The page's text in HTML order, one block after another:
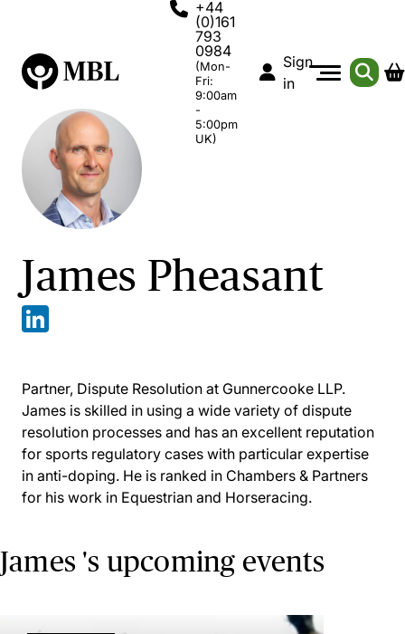
+44
(0)161
793
0984
(Mon-
Fri:
9:00am
-
5:00pm
UK)
Sign
in
James Pheasant
Partner, Dispute Resolution at Gunnercooke LLP.
James is skilled in using a wide variety of dispute
resolution processes and has an excellent reputation
for sports regulatory cases with particular expertise
in anti-doping. He is ranked in Chambers & Partners
for his work in Equestrian and Horseracing.
James 's upcoming events